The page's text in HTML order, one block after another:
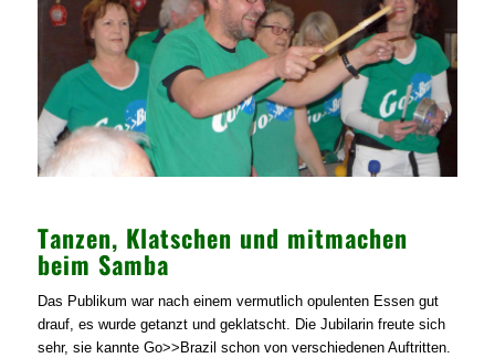
Tanzen, Klatschen und mitmachen
beim Samba
Das Publikum war nach einem vermutlich opulenten Essen gut
drauf, es wurde getanzt und geklatscht. Die Jubilarin freute sich
sehr, sie kannte Go>>Brazil schon von verschiedenen Auftritten.